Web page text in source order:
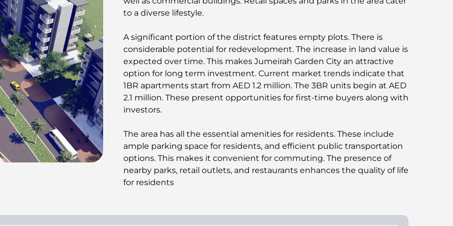
to a diverse lifestyle.
A significant portion of the district features empty plots. There is
considerable potential for redevelopment. The increase in land value is
expected over time. This makes Jumeirah Garden City an attractive
option for long term investment. Current market trends indicate that
1BR apartments start from AED 1.2 million. The 3BR units begin at AED
2.1 million. These present opportunities for first-time buyers along with
investors.
The area has all the essential amenities for residents. These include
ample parking space for residents, and efficient public transportation
options. This makes it convenient for commuting. The presence of
nearby parks, retail outlets, and restaurants enhances the quality of life
for residents